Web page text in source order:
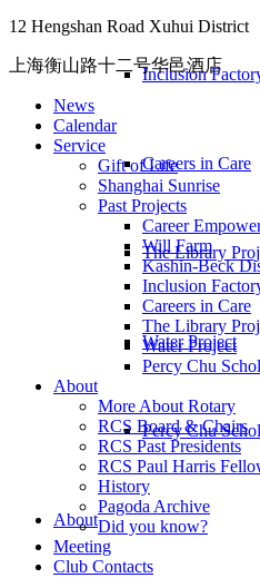
Inclusion
Careers in Care
The Library
Water Project
Percy Chu
About
12 Hengshan Road Xuhui District
上海衡山路十二号华邑酒店
News
Calendar
Service
Gift of Life
Shanghai Sunrise
Past Projects
Career
Will Farm
Kashin-Beck
Inclusion
Careers in Care
The Library
Water Project
Percy Chu
About
More About Rotary
RCS Board & Chairs
RCS Past Presidents
RCS Paul Harris
History
Pagoda Archive
Did you know?
Meeting
Club Contacts